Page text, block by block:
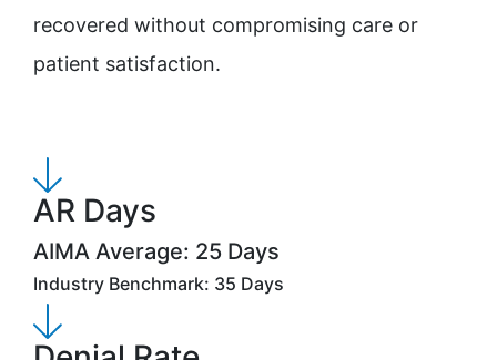
recovered without compromising care or
patient satisfaction.
AR Days
AIMA Average: 25 Days
Industry Benchmark: 35 Days